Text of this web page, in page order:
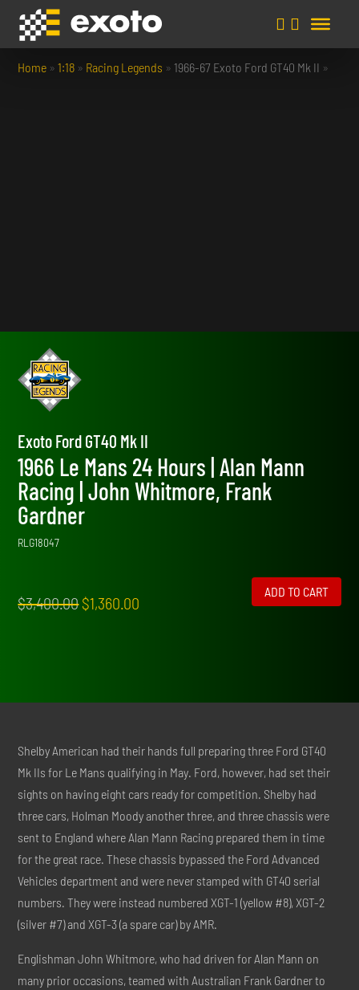
Home »1:18 » Racing Legends »1966-67 Exoto Ford GT40 Mk II »
Exoto Ford GT40 Mk II
1966 Le Mans 24 Hours | Alan Mann
Racing | John Whitmore, Frank
Gardner
RLG18047
$3,400.00Original
$1,360.00
ADD TO CART
Shelby American had their hands full preparing three Ford GT40
Mk IIs for Le Mans qualifying in May. Ford, however, had set their
sights on having eight cars ready for competition. Shelby had
three cars, Holman Moody another three, and three chassis were
sent to England where Alan Mann Racing prepared them in time
for the great race. These chassis bypassed the Ford Advanced
Vehicles department and were never stamped with GT40 serial
numbers. They were instead numbered XGT-1 (yellow #8), XGT-2
(silver #7) and XGT-3 (a spare car) by AMR.
Englishman John Whitmore, who had driven for Alan Mann on
many prior occasions, teamed with Australian Frank Gardner to